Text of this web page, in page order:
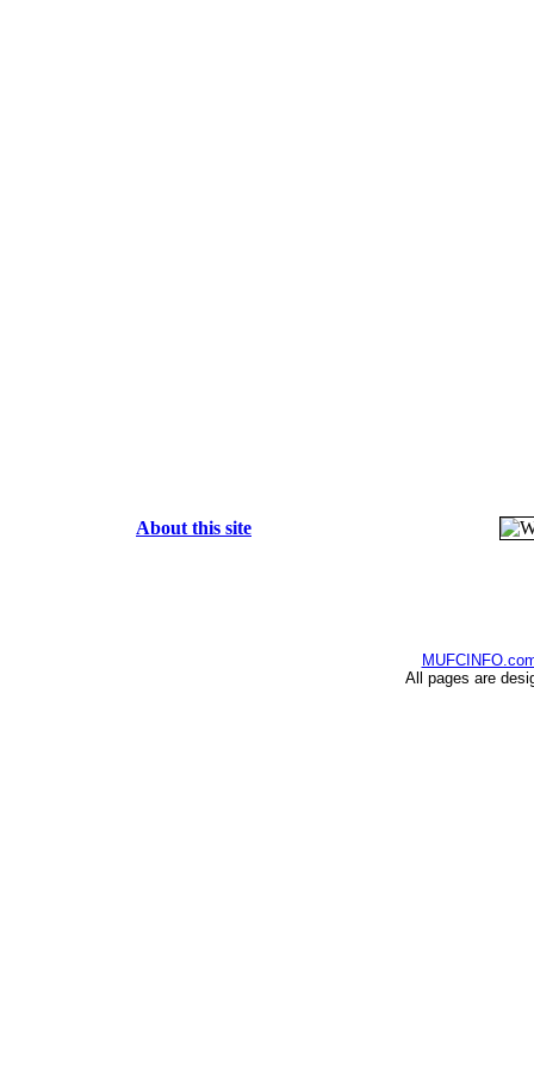
About this site
All pages are